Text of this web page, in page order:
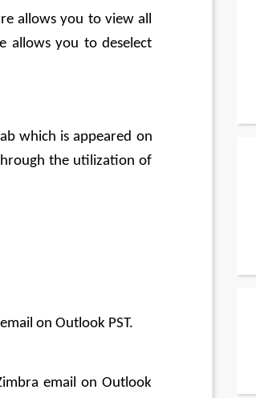
allows you to view all
allows you to deselect
which is appeared on
the utilization of
on Outlook PST.
email on Outlook